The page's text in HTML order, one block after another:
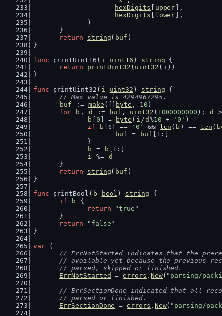
hexDigits
upper ],
hexDigits
lower ],
		)
	}
return
string ( buf )
}
func printUint16( i uint16 ) string {
return
printUint32 ( uint32 ( i ))
}
func printUint32( i uint32 ) string {
// Max value is 4294967295.
buf
:= make ([] byte , 10 )
for
b , d := buf , uint32 ( 1000000000 ); d
b
0 ] = byte ( i /d %10 + '0' )
if
b 0 ] == '0' && len ( b ) == len (
buf
= buf 1 :]
		}
b
= b 1 :]
i
%= d
	}
return
string ( buf )
}
func printBool( b bool ) string {
if
b
{
return
"true"
	}
return
"false"
}
var (
// ErrNotStarted indicates that the
// available yet because the previous
	// parsed, skipped or finished.
ErrNotStarted
= errors . New( "parsing/
// ErrSectionDone indicated that all
	// parsed or finished.
ErrSectionDone = errors . New( "parsing/